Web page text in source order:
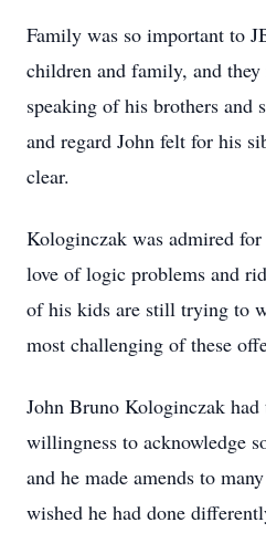
Family was so important to
children and family, and
speaking of his brothers and
and regard John felt for his
clear.
Kologinczak was admired
love of logic problems and
of his kids are still trying to
most challenging of these
John Bruno Kologinczak
willingness to acknowledge
and he made amends to
wished he had done